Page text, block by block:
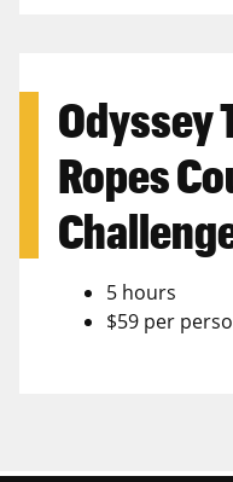
Odyssey
Ropes
5 hours
$59 per